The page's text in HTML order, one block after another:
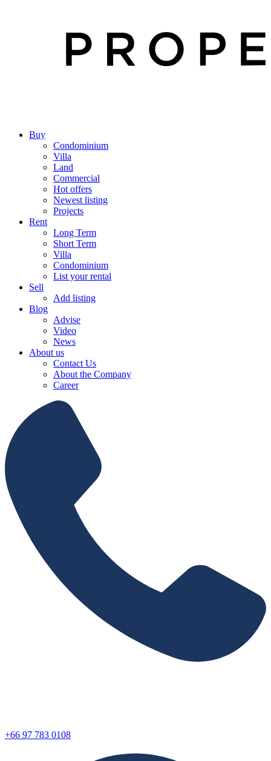
Buy
Condominium
Villa
Land
Commercial
Hot offers
Newest listing
Projects
Rent
Long Term
Short Term
Villa
Condominium
List your rental
Sell
Add listing
Blog
Advise
Video
News
About us
Contact Us
About the Company
Career
+66 97 783 0108